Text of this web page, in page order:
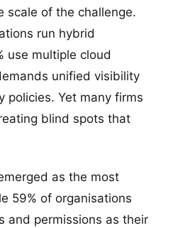
scale of the challenge.
run hybrid
use multiple cloud
unified visibility
policies. Yet many firms
blind spots that
as the most
59% of organisations
and permissions as their